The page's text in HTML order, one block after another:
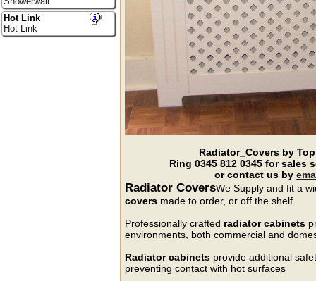
Radiator_Covers by
Ring0345 812 0345 for sales
or contact us by
Radiator CoversWe Supply and fit a
covers made to order, or off the shelf.
Professionally crafted radiator cabinets
environments, both commercial and
Radiator cabinets provide additional
preventing contact with hot surfaces
Hot Link
Hot Link